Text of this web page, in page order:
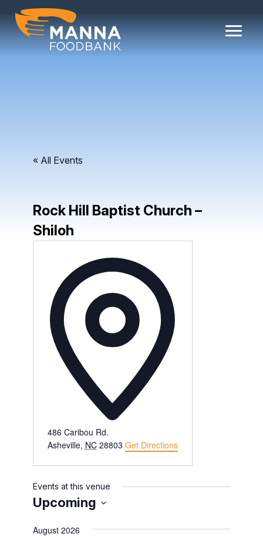
content
Rock Hill Baptist Church –
Shiloh
« All Events
486 Caribou Rd.
Asheville, NC 28803 Get Directions
Events at this venue
Upcoming
date.
August 2026